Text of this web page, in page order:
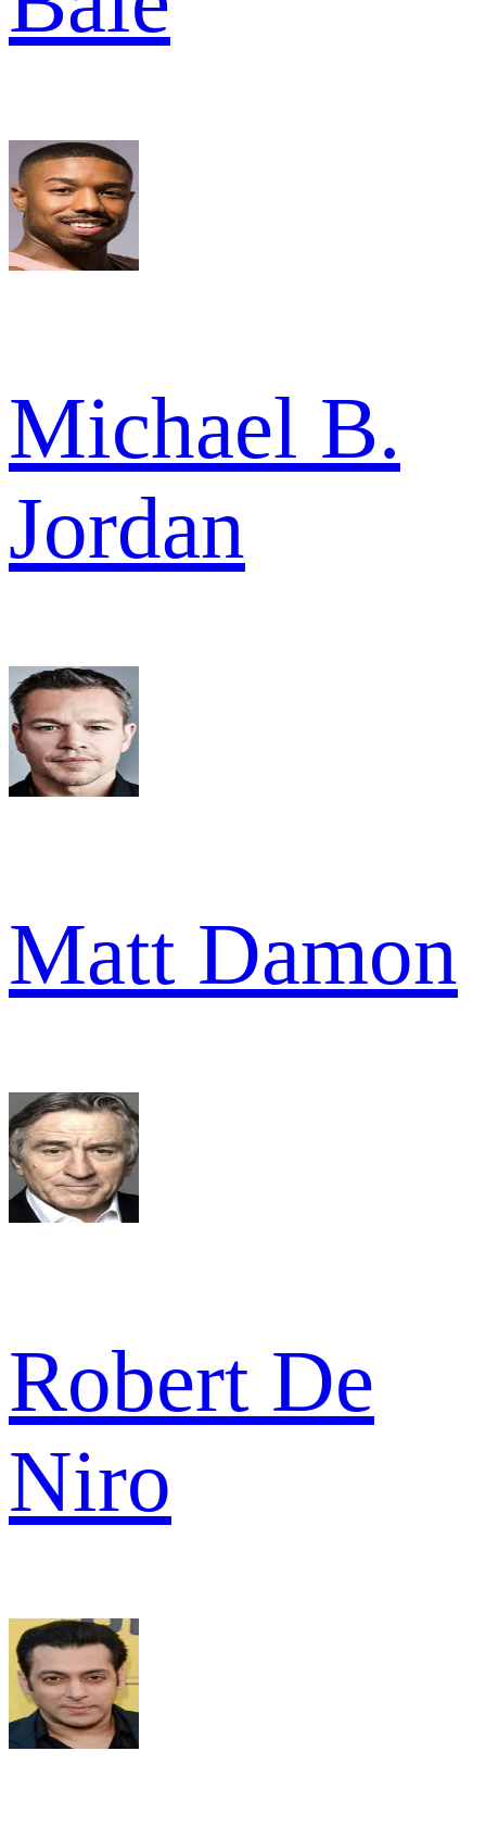
Michael B.
Jordan
Matt Damon
Robert De
Niro